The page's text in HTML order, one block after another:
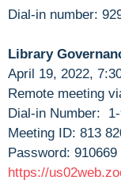
Dial-in number:
Library
April 19, 2022,
Remote meeting
Dial-in Number:
Meeting ID: 813
Password: 910669
https://